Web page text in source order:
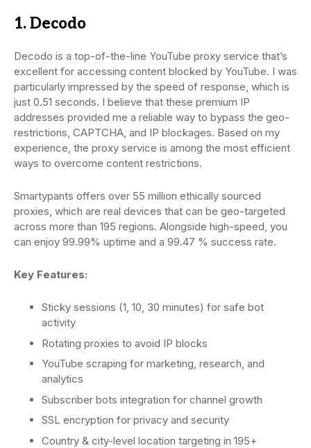
1. Decodo
Decodo is a top-of-the-line YouTube proxy service that’s
excellent for accessing content blocked by YouTube. I was
particularly impressed by the speed of response, which is
just 0.51 seconds. I believe that these premium IP
addresses provided me a reliable way to bypass the geo-
restrictions, CAPTCHA, and IP blockages. Based on my
experience, the proxy service is among the most efficient
ways to overcome content restrictions.
Smartypants offers over 55 million ethically sourced
proxies, which are real devices that can be geo-targeted
across more than 195 regions. Alongside high-speed, you
can enjoy 99.99% uptime and a 99.47 % success rate.
Key Features:
Sticky sessions (1, 10, 30 minutes) for safe bot
activity
Rotating proxies to avoid IP blocks
YouTube scraping for marketing, research, and
analytics
Subscriber bots integration for channel growth
SSL encryption for privacy and security
Country & city-level location targeting in 195+